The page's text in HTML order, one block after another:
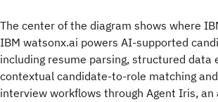
The center of the diagram shows where
IBM watsonx.ai powers AI-supported
including resume parsing, structured data
contextual candidate-to-role matching
interview workflows through Agent Iris, an